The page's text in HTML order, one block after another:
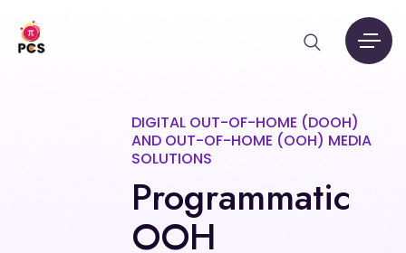
DIGITAL OUT-OF-HOME (DOOH)
AND OUT-OF-HOME (OOH) MEDIA
SOLUTIONS
Programmatic
OOH